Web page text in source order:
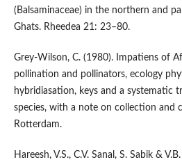
(Balsaminaceae) in the northern and
Ghats. Rheedea 21: 23–80.
Grey-Wilson, C. (1980). Impatiens of
pollination and pollinators, ecology
hybridiasation, keys and a systematic
species, with a note on collection and
Rotterdam.
Hareesh, V.S., C.V. Sanal, S. Sabik &